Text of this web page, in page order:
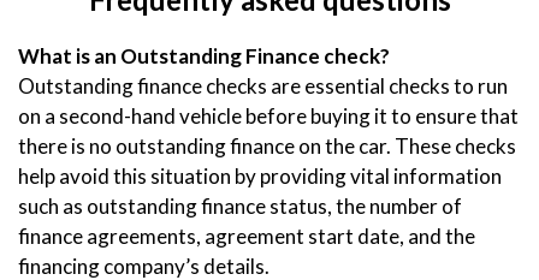
What is an Outstanding Finance check?
Outstanding finance checks are essential checks to run
on a second-hand vehicle before buying it to ensure that
there is no outstanding finance on the car. These checks
help avoid this situation by providing vital information
such as outstanding finance status, the number of
finance agreements, agreement start date, and the
financing company’s details.